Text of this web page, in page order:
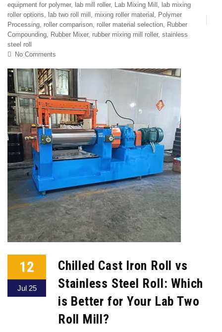
equipment for polymer, lab mill roller, Lab Mixing Mill , lab mixing
roller options, lab two roll mill , mixing roller material , Polymer
Processing, roller comparison, roller material selection, Rubber
Compounding, Rubber Mixer, rubber mixing mill roller, stainless
steel roll
No Comments
12
Jul 25
Chilled Cast Iron Roll vs
Stainless Steel Roll: Which
is Better for Your Lab Two
Roll Mill?